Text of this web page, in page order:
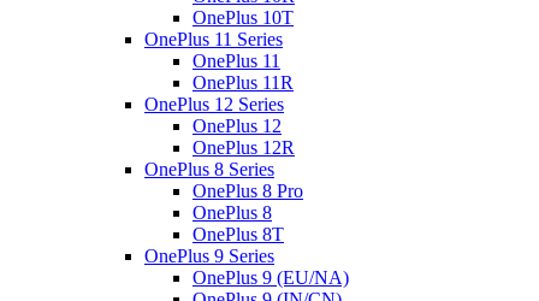
OnePlus 10T
OnePlus 11 Series
OnePlus 11
OnePlus 11R
OnePlus 12 Series
OnePlus 12
OnePlus 12R
OnePlus 8 Series
OnePlus 8 Pro
OnePlus 8
OnePlus 8T
OnePlus 9 Series
OnePlus 9 (EU/NA)